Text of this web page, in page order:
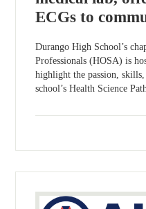
ECGs to
Durango High School’s
Professionals (HOSA) is
highlight the passion,
school’s Health Science